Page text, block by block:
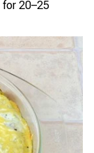
for 20–25